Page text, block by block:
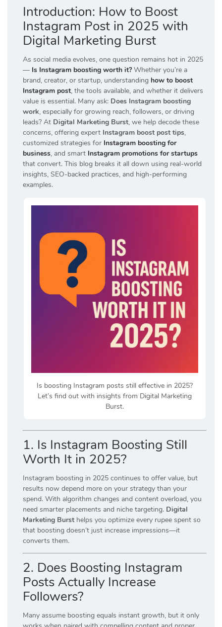
Introduction: How to Boost
Instagram Post in 2025 with
Digital Marketing Burst
As social media evolves, one question remains hot in 2025
— Is Instagram boosting worth it?Whether you’re a
brand, creator, or startup, understanding how to boost
Instagram post, the tools available, and whether it delivers
value is essential. Many ask: Does Instagram boosting
work, especially for growing reach, followers, or driving
leads? At Digital Marketing Burst, we help decode these
concerns, offering expert Instagram boost post tips,
customized strategies for Instagram boosting for
business, and smart Instagram promotions for startups
that convert. This blog breaks it all down using real-world
insights, SEO-backed practices, and high-performing
examples.
Is boosting Instagram posts still effective in 2025?
Let’s find out with insights from Digital Marketing
Burst.
1. Is Instagram Boosting Still
Worth It in 2025?
Instagram boosting in 2025 continues to offer value, but
results now depend more on your strategy than your
spend. With algorithm changes and content overload, you
need smarter placements and niche targeting. Digital
Marketing Burst helps you optimize every rupee spent so
that boosting doesn’t just increase impressions—it
converts them.
2. Does Boosting Instagram
Posts Actually Increase
Followers?
Many assume boosting equals instant growth, but it only